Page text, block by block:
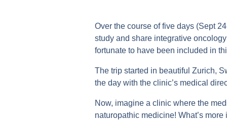
Over the course of five days (Sept
study and share integrative
fortunate to have been included in
The trip started in beautiful Zurich,
the day with the clinic’s medical
Now, imagine a clinic where the
naturopathic medicine! What’s